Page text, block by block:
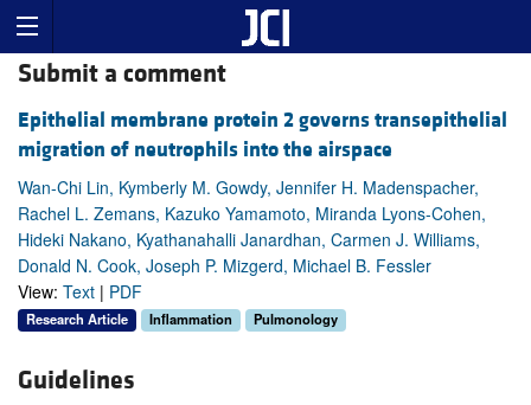
Submit a comment
Epithelial membrane protein 2 governs transepithelial
migration of neutrophils into the airspace
Wan-Chi Lin, Kymberly M. Gowdy, Jennifer H. Madenspacher,
Rachel L. Zemans, Kazuko Yamamoto, Miranda Lyons-Cohen,
Hideki Nakano, Kyathanahalli Janardhan, Carmen J. Williams,
Donald N. Cook, Joseph P. Mizgerd, Michael B. Fessler
View: Text | PDF
Research Article Inflammation Pulmonology
Guidelines